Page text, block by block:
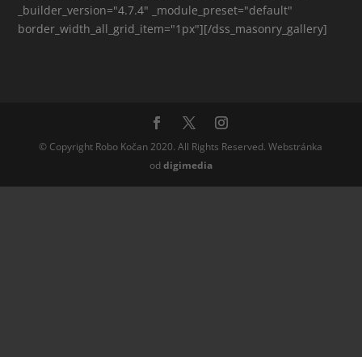
_builder_version="4.7.4" _module_preset="default"
border_width_all_grid_item="1px"][/dss_masonry_gallery]
© Copyright Robo Kočan 2020. All Rights Reserved. Webstránka
oddigimedia